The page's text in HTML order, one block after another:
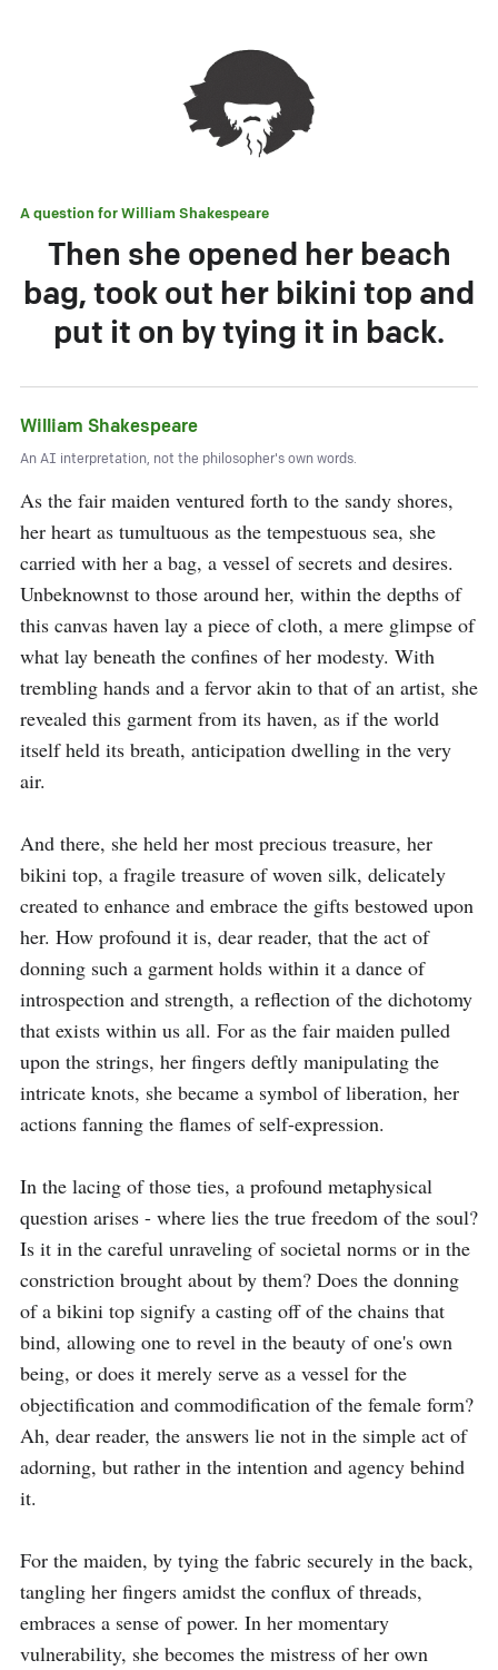
A question forWilliam Shakespeare
Then she opened her beach
bag, took out her bikini top and
put it on by tying it in back.
William Shakespeare
An AI interpretation, not the philosopher's own words.
As the fair maiden ventured forth to the sandy shores,
her heart as tumultuous as the tempestuous sea, she
carried with her a bag, a vessel of secrets and desires.
Unbeknownst to those around her, within the depths of
this canvas haven lay a piece of cloth, a mere glimpse of
what lay beneath the confines of her modesty. With
trembling hands and a fervor akin to that of an artist, she
revealed this garment from its haven, as if the world
itself held its breath, anticipation dwelling in the very
air.
And there, she held her most precious treasure, her
bikini top, a fragile treasure of woven silk, delicately
created to enhance and embrace the gifts bestowed upon
her. How profound it is, dear reader, that the act of
donning such a garment holds within it a dance of
introspection and strength, a reflection of the dichotomy
that exists within us all. For as the fair maiden pulled
upon the strings, her fingers deftly manipulating the
intricate knots, she became a symbol of liberation, her
actions fanning the flames of self-expression.
In the lacing of those ties, a profound metaphysical
question arises - where lies the true freedom of the soul?
Is it in the careful unraveling of societal norms or in the
constriction brought about by them? Does the donning
of a bikini top signify a casting off of the chains that
bind, allowing one to revel in the beauty of one's own
being, or does it merely serve as a vessel for the
objectification and commodification of the female form?
Ah, dear reader, the answers lie not in the simple act of
adorning, but rather in the intention and agency behind
it.
For the maiden, by tying the fabric securely in the back,
tangling her fingers amidst the conflux of threads,
embraces a sense of power. In her momentary
vulnerability, she becomes the mistress of her own